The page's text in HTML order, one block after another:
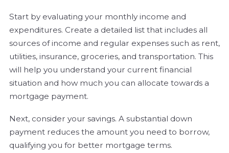
Start by evaluating your monthly income and
expenditures. Create a detailed list that includes all
sources of income and regular expenses such as rent,
utilities, insurance, groceries, and transportation. This
will help you understand your current financial
situation and how much you can allocate towards a
mortgage payment.
Next, consider your savings. A substantial down
payment reduces the amount you need to borrow,
qualifying you for better mortgage terms.